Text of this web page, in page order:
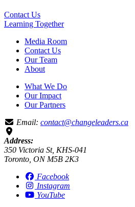
Contact Us
Learning Together
Media Room
Contact Us
Our Team
About
What We Do
Our Impact
Our Partners
Email: contact@changeleaders.ca
Address:
350 Victoria St, KHS-041
Toronto, ON M5B 2K3
Facebook
Instagram
YouTube